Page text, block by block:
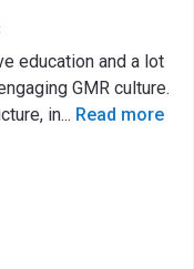
education and a lot
GMR culture.
in... Read more